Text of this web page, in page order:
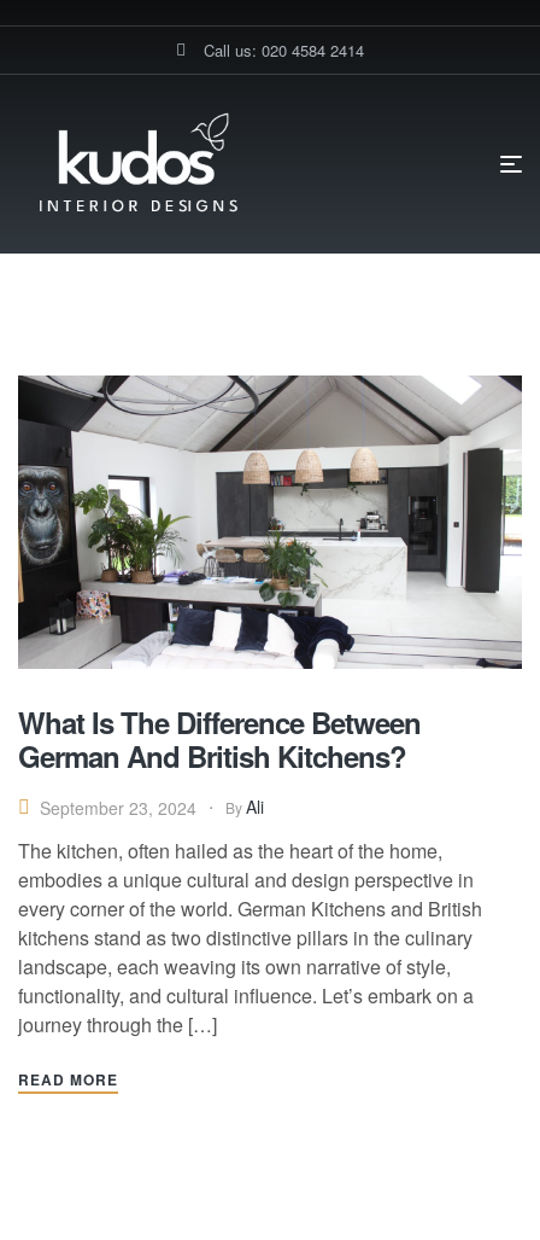
Call us: 020 4584 2414
Magnet Kitchens
What Is The Difference Between
German And British Kitchens?
September 23, 2024 ByAli
The kitchen, often hailed as the heart of the home,
embodies a unique cultural and design perspective in
every corner of the world. German Kitchens and British
kitchens stand as two distinctive pillars in the culinary
landscape, each weaving its own narrative of style,
functionality, and cultural influence. Let’s embark on a
journey through the […]
READ MORE